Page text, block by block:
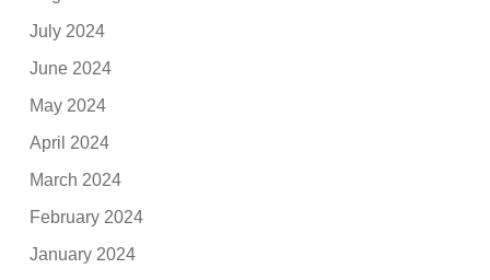
July 2024
June 2024
May 2024
April 2024
March 2024
February 2024
January 2024